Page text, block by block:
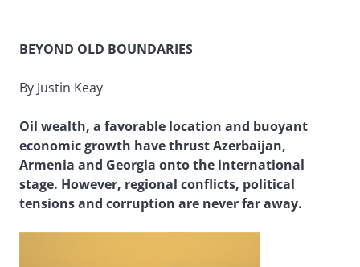
BEYOND OLD BOUNDARIES
By Justin Keay
Oil wealth, a favorable location and buoyant
economic growth have thrust Azerbaijan,
Armenia and Georgia onto the international
stage. However, regional conflicts, political
tensions and corruption are never far away.